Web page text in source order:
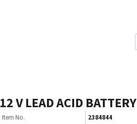
12 V LEAD ACID BATTERY
Item No.
2384844